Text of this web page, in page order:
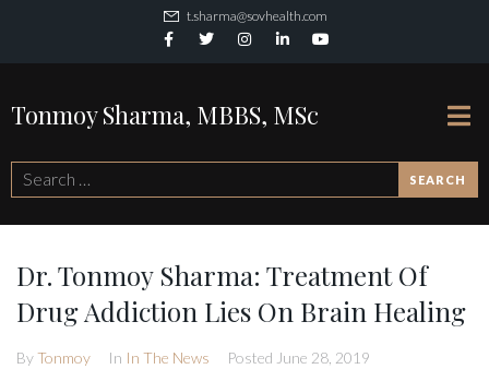
t.sharma@sovhealth.com
Tonmoy Sharma, MBBS, MSc
SEARCH
Dr. Tonmoy Sharma: Treatment Of
Drug Addiction Lies On Brain Healing
ByTonmoy In In The News Posted June 28, 2019